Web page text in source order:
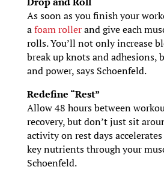
As soon as you finish your
afoam rollerand give each
rolls. You’ll not only increase
break up knots and
and power, says Schoenfeld.
Redefine “Rest”
Allow 48 hours between
recovery, but don’t just sit
activity on rest days
key nutrients through your
Schoenfeld.